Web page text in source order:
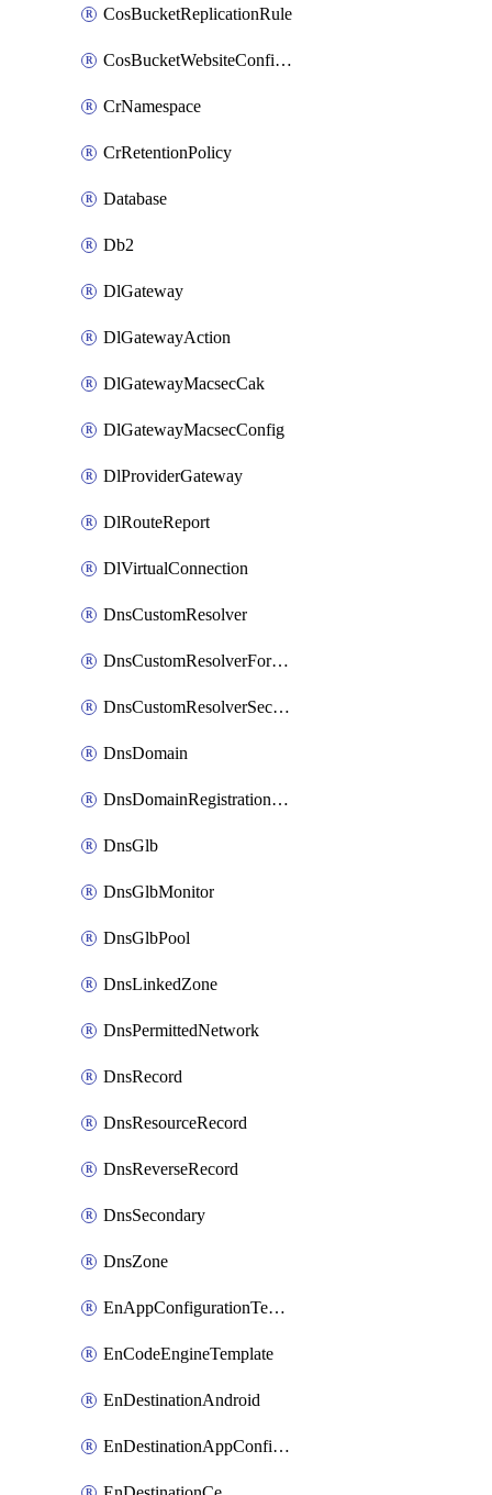
CosBucketReplicationRule
CosBucketWebsiteConfiguration
CrNamespace
CrRetentionPolicy
Database
Db2
DlGateway
DlGatewayAction
DlGatewayMacsecCak
DlGatewayMacsecConfig
DlProviderGateway
DlRouteReport
DlVirtualConnection
DnsCustomResolver
DnsCustomResolverForwardingRule
DnsCustomResolverSecondaryZone
DnsDomain
DnsDomainRegistrationNameservers
DnsGlb
DnsGlbMonitor
DnsGlbPool
DnsLinkedZone
DnsPermittedNetwork
DnsRecord
DnsResourceRecord
DnsReverseRecord
DnsSecondary
DnsZone
EnAppConfigurationTemplate
EnCodeEngineTemplate
EnDestinationAndroid
EnDestinationAppConfiguration